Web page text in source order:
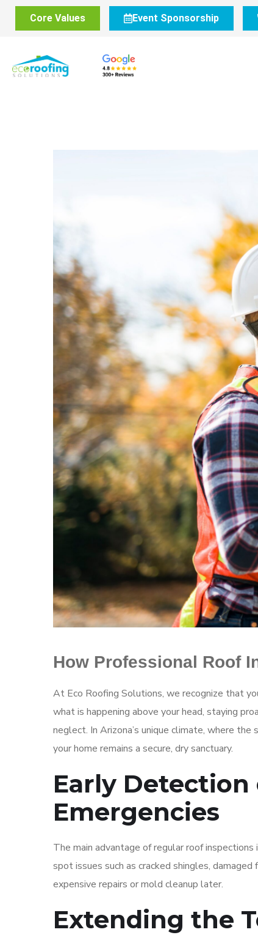
Core Values Event Sponsorship
How Professional Roof
At Eco Roofing Solutions, we recognize that
what is happening above your head, staying
neglect. In Arizona’s unique climate, where
your home remains a secure, dry sanctuary.
Early Detection
Emergencies
The main advantage of regular roof
spot issues such as cracked shingles,
expensive repairs or mold cleanup later.
Extending the